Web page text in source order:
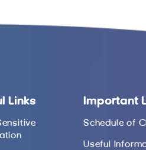
Links Important
Schedule of
Useful